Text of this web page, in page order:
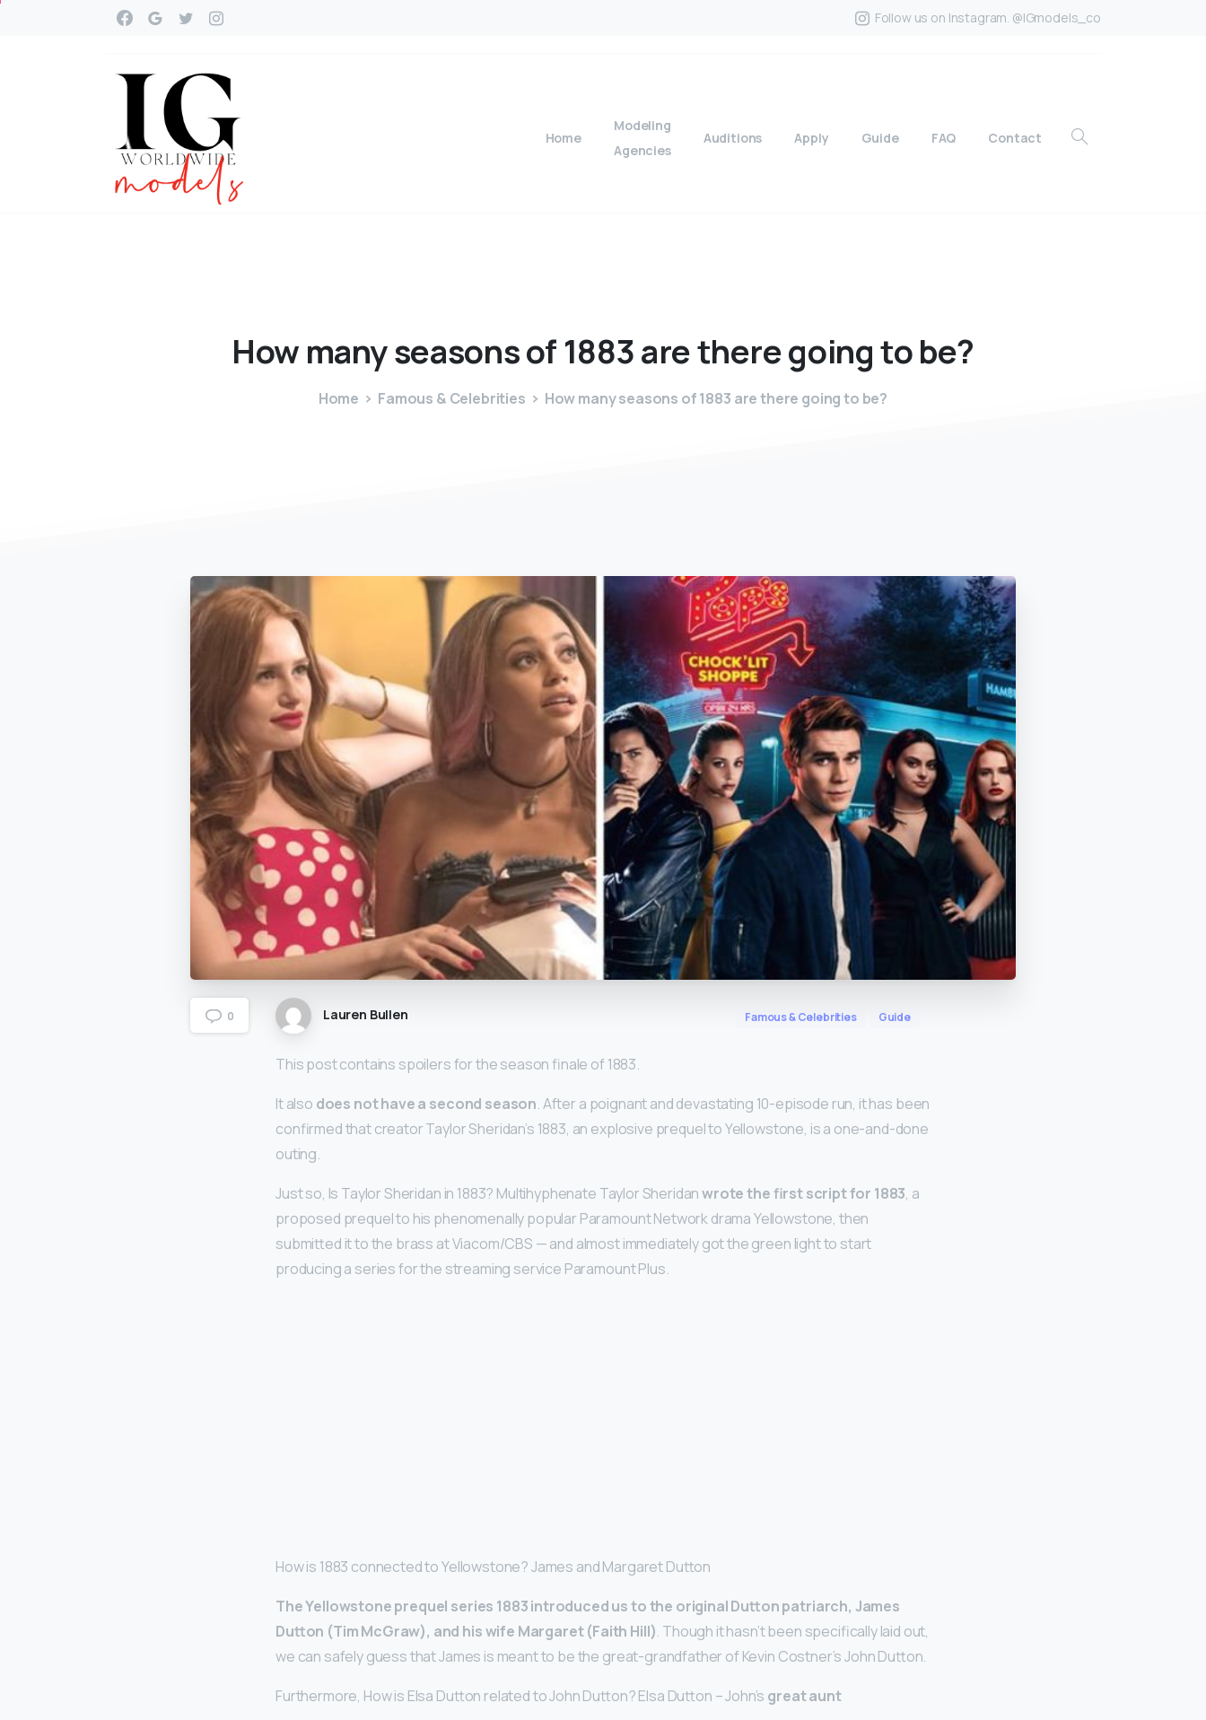
Follow us on Instagram. @IGmodels_co
Home
Modeling
Agencies
Auditions Apply Guide FAQ Contact
How manyseasonsof 1883aretheregoingtobe?
Home Famous & Celebrities How many seasons of 1883 are there going to be?
0 Lauren Bullen Famous & Celebrities Guide
This post contains spoilers for the season finale of 1883.
It also does not have a second season. After a poignant and devastating 10-episode run, it has been
confirmed that creator Taylor Sheridan’s 1883, an explosive prequel to Yellowstone, is a one-and-done
outing.
Just so, Is Taylor Sheridan in 1883? Multihyphenate Taylor Sheridanwrote the first script for 1883, a
proposed prequel to his phenomenally popular Paramount Network drama Yellowstone, then
submitted it to the brass at Viacom/CBS — and almost immediately got the green light to start
producing a series for the streaming service Paramount Plus.
How is 1883 connected to Yellowstone? James and Margaret Dutton
The Yellowstone prequel series 1883 introduced us to the original Dutton patriarch, James
Dutton (Tim McGraw), and his wife Margaret (Faith Hill). Though it hasn’t been specifically laid out,
we can safely guess that James is meant to be the great-grandfather of Kevin Costner’s John Dutton.
Furthermore, How is Elsa Dutton related to John Dutton? Elsa Dutton – John’s great aunt